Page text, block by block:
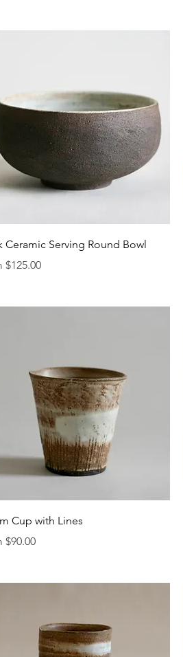
Quick View
Ceramic Serving Round Bowl
$125.00
Quick View
Cup with Lines
$90.00